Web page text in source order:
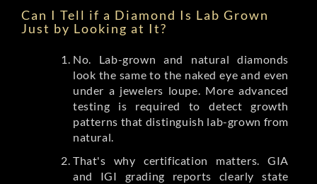
Can I Tell if a Diamond Is Lab Grown
Just by Looking at It?
No. Lab-grown and natural diamonds
look the same to the naked eye and even
under a jewelers loupe. More advanced
testing is required to detect growth
patterns that distinguish lab-grown from
natural.
That's why certification matters. GIA
and IGI grading reports clearly state